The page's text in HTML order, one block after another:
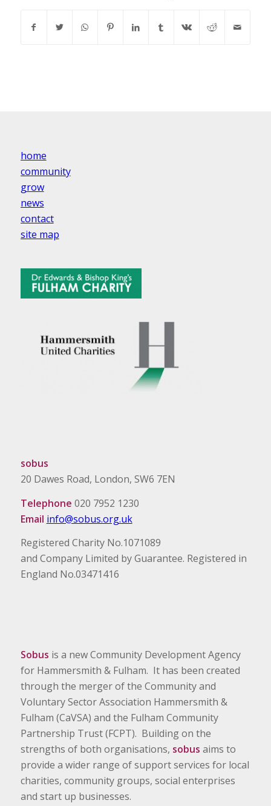
home
community
grow
news
contact
site map
sobus
20 Dawes Road, London, SW6 7EN
Telephone 020 7952 1230
Email info@sobus.org.uk
Registered Charity No.1071089
and Company Limited by Guarantee. Registered in
England No.03471416
Sobus is a new Community Development Agency
for Hammersmith & Fulham. It has been created
through the merger of the Community and
Voluntary Sector Association Hammersmith &
Fulham (CaVSA) and the Fulham Community
Partnership Trust (FCPT). Building on the
strengths of both organisations, sobus aims to
provide a wider range of support services for local
charities, community groups, social enterprises
and start up businesses.